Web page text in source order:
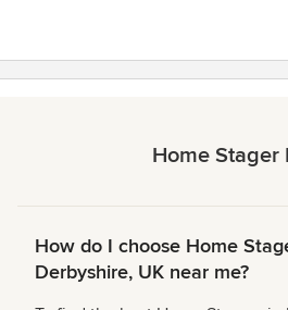
Home Stager
How do I choose Home
Derbyshire, UK near me?